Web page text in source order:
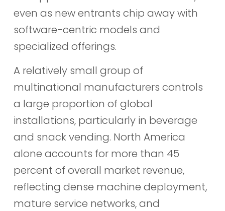
even as new entrants chip away with
software-centric models and
specialized offerings.
A relatively small group of
multinational manufacturers controls
a large proportion of global
installations, particularly in beverage
and snack vending. North America
alone accounts for more than 45
percent of overall market revenue,
reflecting dense machine deployment,
mature service networks, and